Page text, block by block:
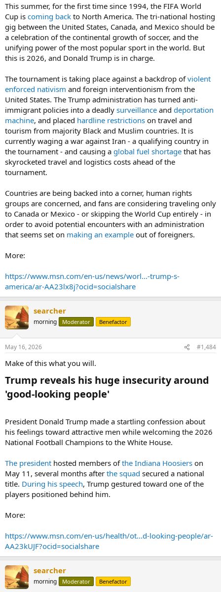
This summer, for the first time since 1994, the FIFA World
Cup is coming back to North America. The tri-national hosting
gig between the United States, Canada, and Mexico should be
a celebration of the continental growth of soccer, and the
unifying power of the most popular sport in the world. But
this is 2026, and Donald Trump is in charge.
The tournament is taking place against a backdrop ofviolent
enforced nativism and foreign interventionism from the
United States. The Trump administration has turned anti-
immigrant policies into a deadly surveillance and deportation
machine, and placed hardline restrictions on travel and
tourism from majority Black and Muslim countries. It is
currently waging a war against Iran - a qualifying country in
the tournament - and causing a global fuel shortage that has
skyrocketed travel and logistics costs ahead of the
tournament.
Countries are being backed into a corner, human rights
groups are concerned, and fans are considering traveling only
to Canada or Mexico - or skipping the World Cup entirely - in
order to avoid potential encounters with an administration
that seems set on making an example out of foreigners.
More:
https://www.msn.com/en-us/news/worl...-trump-s-
america/ar-AA23lx8j?ocid=socialshare
searcher
morning Moderator Benefactor
May 16, 2026 #1,484
Make of this what you will.
Trump reveals his huge insecurity around
'good-looking people'​
President Donald Trump made a startling confession about
his feelings toward attractive men while welcoming the 2026
National Football Champions to the White House.
The president hosted members ofthe Indiana Hoosiers on
May 11, several months after the squad secured a national
title. During his speech, Trump gestured toward one of the
players positioned behind him.
More:
https://www.msn.com/en-us/health/ot...d-looking-people/ar-
AA23kUJF?ocid=socialshare
searcher
morning Moderator Benefactor